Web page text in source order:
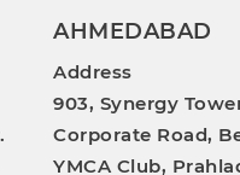
AHMEDABAD
Address
903, Synergy
Corporate Road,
YMCA Club,